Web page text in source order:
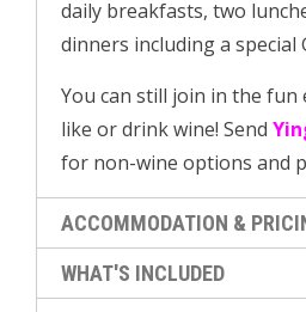
daily breakfasts, two
dinners including a special
You can still join in the fun
like or drink wine! Send
for non-wine options and
ACCOMMODATION &
WHAT'S INCLUDED